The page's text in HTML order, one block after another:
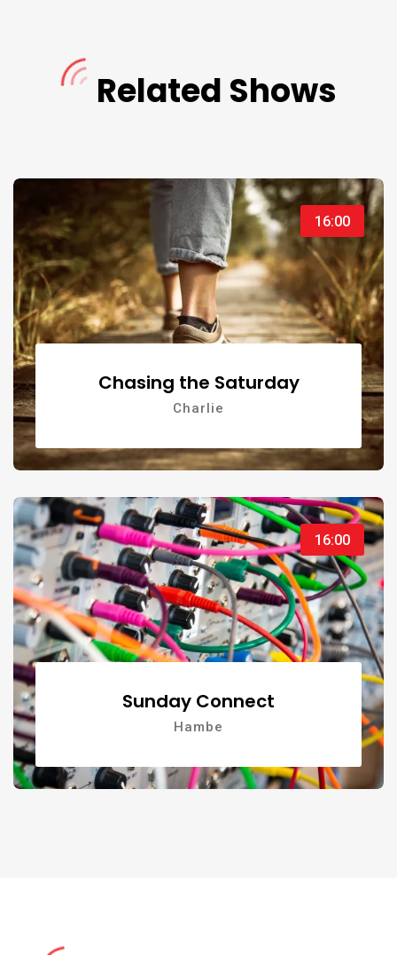
Related Shows
21:00
Naledi
16:00
Chasing the Saturday
Charlie
16:00
Sunday Connect
Hambe